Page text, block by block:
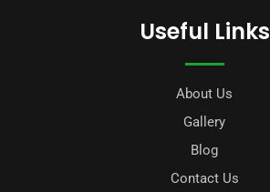
Useful Links
About Us
Gallery
Blog
Contact Us